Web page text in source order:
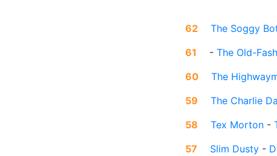
62 The Soggy
61
- The Old-
60
The
59
The Charlie
58
Tex Morton -
57
Slim Dusty -